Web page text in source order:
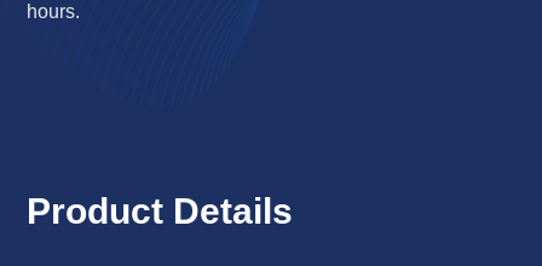
hours.
Product Details